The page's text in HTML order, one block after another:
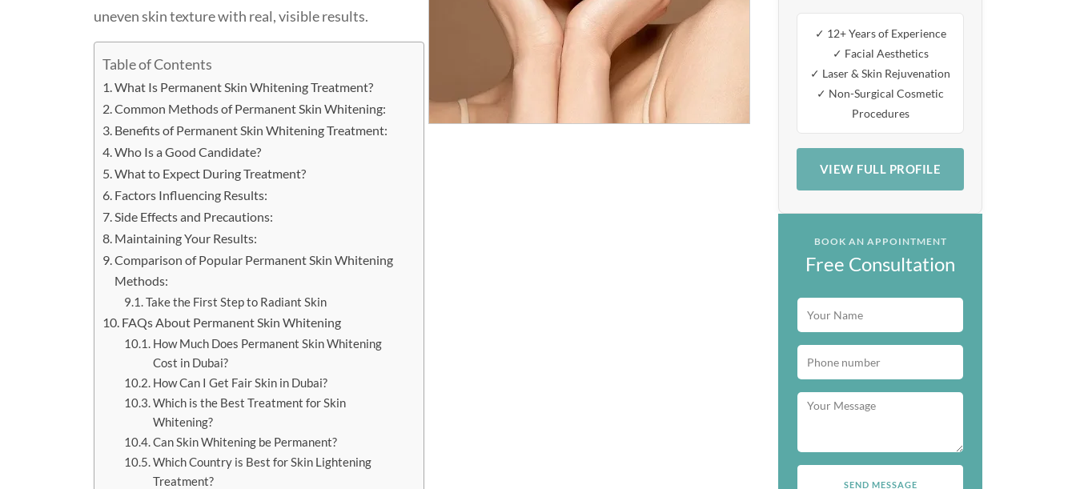
uneven skin texture with real, visible results.
Table of Contents
What Is Permanent Skin Whitening Treatment?
Common Methods of Permanent Skin Whitening:
Benefits of Permanent Skin Whitening Treatment:
Who Is a Good Candidate?
What to Expect During Treatment?
Factors Influencing Results:
Side Effects and Precautions:
Maintaining Your Results:
Comparison of Popular Permanent Skin Whitening
Methods:
Take the First Step to Radiant Skin
FAQs About Permanent Skin Whitening
How Much Does Permanent Skin Whitening
Cost in Dubai?
How Can I Get Fair Skin in Dubai?
Which is the Best Treatment for Skin
Whitening?
Can Skin Whitening be Permanent?
Which Country is Best for Skin Lightening
Treatment?
✓ 12+ Years of Experience
✓ Facial Aesthetics
✓ Laser & Skin Rejuvenation
✓ Non-Surgical Cosmetic
Procedures
VIEW FULL PROFILE
BOOK AN APPOINTMENT
Free Consultation